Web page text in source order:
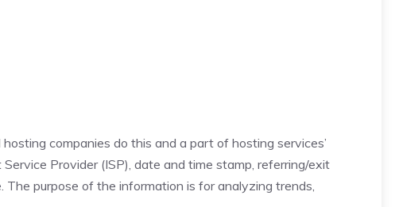
companies do this and a part of hosting services’
Provider (ISP), date and time stamp, referring/exit
purpose of the information is for analyzing trends,